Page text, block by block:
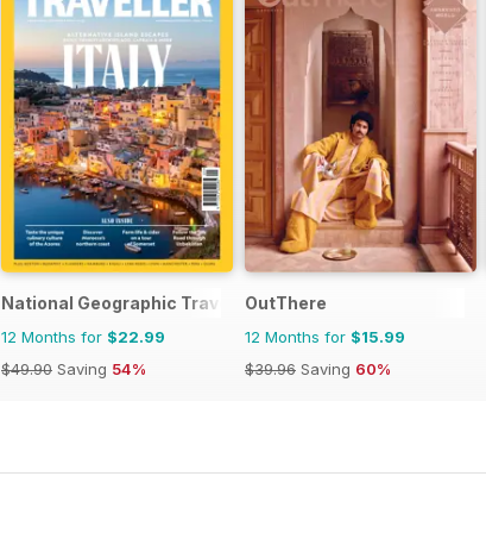
National Geographic Traveller UK
12 Months for $22.99
$49.90 Saving 54%
OutThere
12 Months for $15.99
$39.96 Saving 60%